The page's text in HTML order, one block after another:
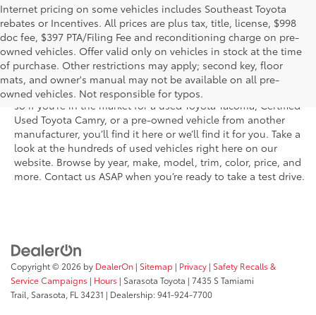
Internet pricing on some vehicles includes Southeast Toyota
rebates or Incentives. All prices are plus tax, title, license, $998
doc fee, $397 PTA/Filing Fee and reconditioning charge on pre-
owned vehicles. Offer valid only on vehicles in stock at the time
of purchase. Other restrictions may apply; second key, floor
mats, and owner's manual may not be available on all pre-
owned vehicles. Not responsible for typos.
Shop the used car inventory at Sarasota Toyota in Florida –
serving Parrish, Venice, Palmetto, and Bradenton – for
outstanding selection and prices. We’ve got pre-owned cars,
trucks, and SUVs from virtually every brand, including Toyota,
so if you’re in the market for a used Toyota Tacoma, Certified
Used Toyota Camry, or a pre-owned vehicle from another
manufacturer, you’ll find it here or we’ll find it for you. Take a
look at the hundreds of used vehicles right here on our
website. Browse by year, make, model, trim, color, price, and
more. Contact us ASAP when you’re ready to take a test drive.
Copyright © 2026 by DealerOn | Sitemap | Privacy | Safety Recalls &
Service Campaigns | Hours | Sarasota Toyota | 7435 S Tamiami
Trail, Sarasota, FL 34231 | Dealership:941-924-7700